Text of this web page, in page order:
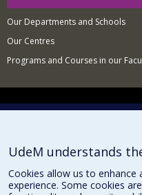
Our Departments and Schools
Our Centres
Programs and Courses in our
Privacy
UdeM understands
Cookies allow us to enhance
experience. Some cookies